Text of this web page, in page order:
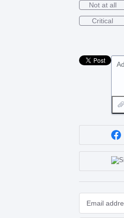
Not at all
Critical